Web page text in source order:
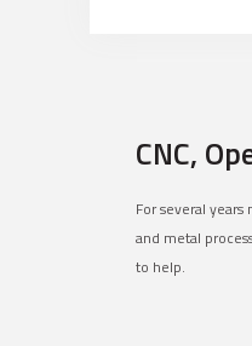
CNC,
For several
and metal
to help.